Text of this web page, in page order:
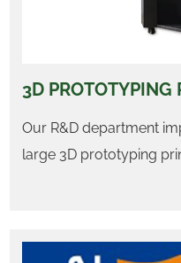
3D PROTOTYPING
Our R&D department
large 3D prototyping